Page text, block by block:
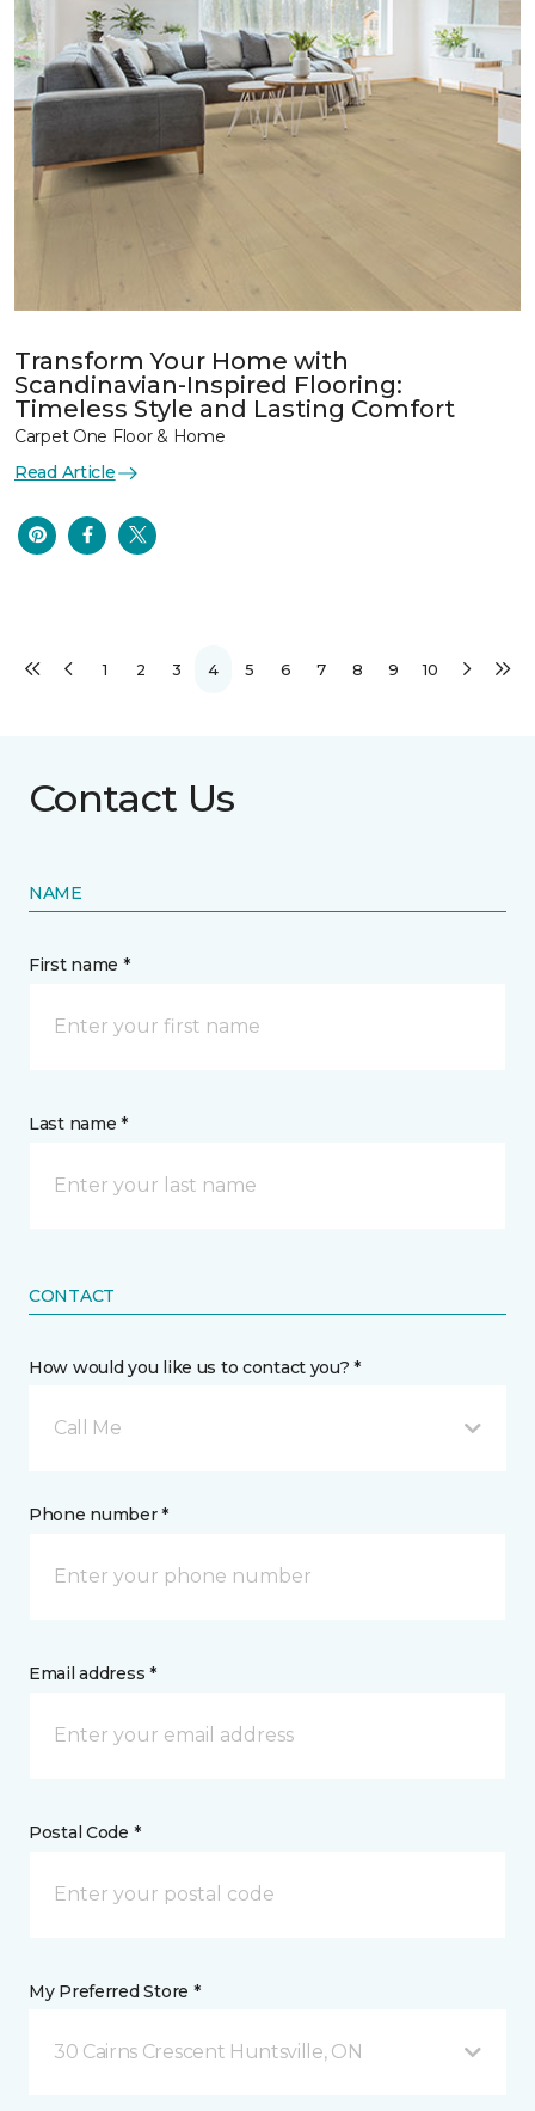
Transform Your Home with
Scandinavian-Inspired Flooring:
Timeless Style and Lasting Comfort
Carpet One Floor & Home
Read Article
1 2 3 4 5 6 7 8 9 10
Contact Us
NAME
First name *
Last name *
CONTACT
How would you like us to contact you? *
Call Me
Phone number *
Email address *
Postal Code *
My Preferred Store *
30 Cairns Crescent Huntsville, ON